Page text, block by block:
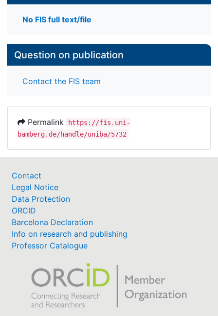
No FIS full text/file
Question on publication
Contact the FIS team
Permalink
https://fis.uni-
bamberg.de/handle/uniba/5732
Contact
Legal Notice
Data Protection
ORCID
Barcelona Declaration
Info on research and publishing
Professor Catalogue